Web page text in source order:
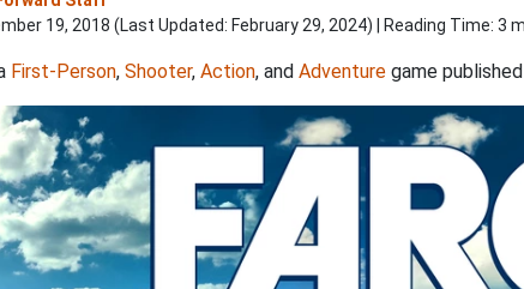
19, 2018 (Last Updated: February 29, 2024) | Reading Time: 3
First-Person, Shooter, Action, and Adventure game